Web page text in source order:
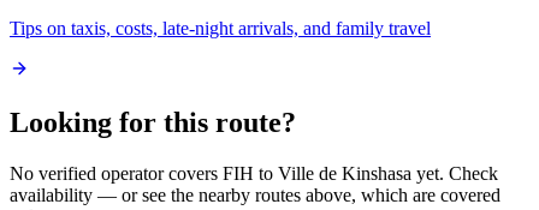
Tips on taxis, costs, late-night arrivals, and family travel
Looking for this route?
No verified operator covers FIH to Ville de Kinshasa yet. Check
availability — or see the nearby routes above, which are covered